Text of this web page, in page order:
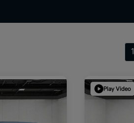
1
Play Video